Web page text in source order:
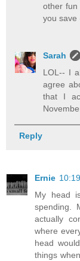
other fun
you save
Sarah
LOL-- I
agree
that I
Reply
Ernie
My head
spending.
actually
where
head
things